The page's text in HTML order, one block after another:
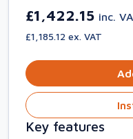
£1,422.15 inc.
£1,185.12 ex. VAT
Key features